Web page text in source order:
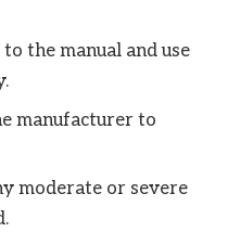
the manual and use
manufacturer to
moderate or severe